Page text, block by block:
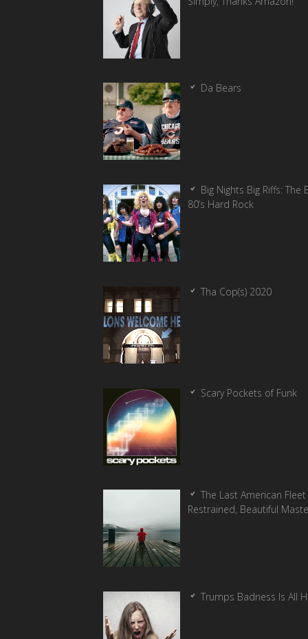
Da Bears
Big Nights Big Riffs: The
80’s Hard Rock
Tha Cop(s) 2020
Scary Pockets of Funk
The Last American Fleet
Restrained, Beautiful
Trumps Badness Is All